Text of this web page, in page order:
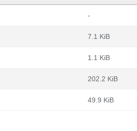
-
7.1 KiB
1.1 KiB
202.2 KiB
49.9 KiB